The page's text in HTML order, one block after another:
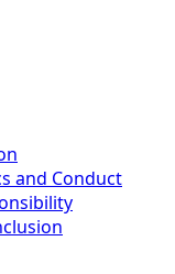
and Conduct